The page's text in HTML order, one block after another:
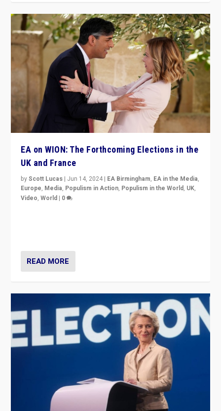
EA on WION: The Forthcoming Elections in the
UK and France
byScott Lucas | Jun 14, 2024 | EA Birmingham, EA in the Media,
Europe, Media, Populism in Action, Populism in the World, UK,
Video,World | 0
READ MORE